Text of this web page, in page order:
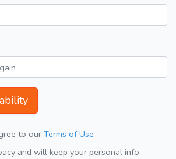
to our Terms of Use
and will keep your personal info